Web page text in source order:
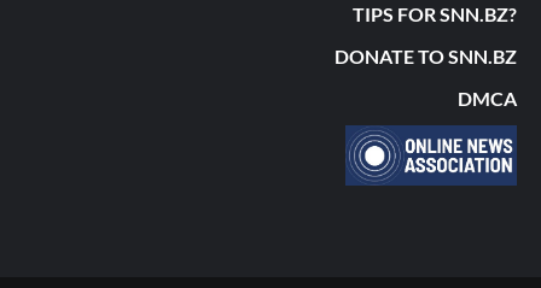
TIPS FOR SNN.BZ?
DONATE TO SNN.BZ
DMCA